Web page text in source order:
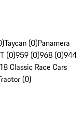
Taycan (0)Panamera
(0)959 (0)968 (0)944
Classic Race Cars
(0)